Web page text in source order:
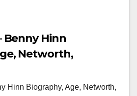
Benny Hinn
Networth,
Hinn Biography, Age, Networth,